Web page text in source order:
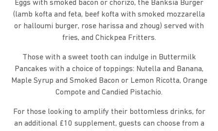
Eggs with smoked bacon or chorizo, the Banksia Burger
(lamb kofta and feta, beef kofta with smoked mozzarella
or halloumi burger, rose harissa and zhoug) served with
fries, and Chickpea Fritters.
Those with a sweet tooth can indulge in Buttermilk
Pancakes with a choice of toppings: Nutella and Banana,
Maple Syrup and Smoked Bacon or Lemon Ricotta, Orange
Compote and Candied Pistachio.
For those looking to amplify their bottomless drinks, for
an additional £10 supplement, guests can choose from a